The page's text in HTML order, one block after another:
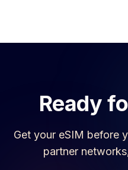
Ready
Get your eSIM before
partner